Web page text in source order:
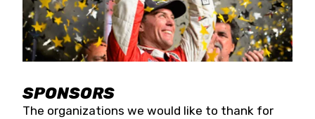
SPONSORS
The organizations we would like to thank for